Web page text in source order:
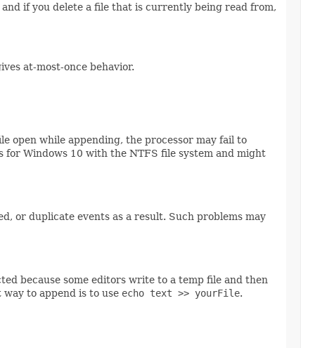
if you delete a file that is currently being read from,
at-most-once behavior.
open while appending, the processor may fail to
for Windows 10 with the NTFS file system and might
or duplicate events as a result. Such problems may
because some editors write to a temp file and then
to append is to use echo text >> yourFile.